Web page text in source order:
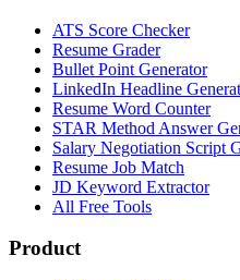
ATS Score Checker
Resume Grader
Bullet Point Generator
LinkedIn Headline
Resume Word Counter
STAR Method Answer
Salary Negotiation Script
Resume Job Match
JD Keyword Extractor
All Free Tools
Product